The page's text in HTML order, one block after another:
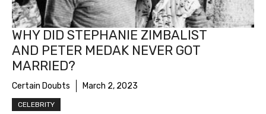
WHY DID STEPHANIE ZIMBALIST
AND PETER MEDAK NEVER GOT
MARRIED?
Certain Doubts March 2, 2023
CELEBRITY